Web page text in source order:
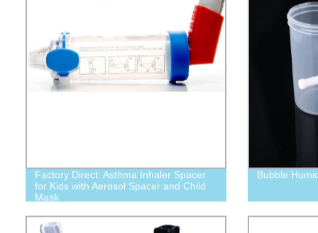
Factory Direct: Asthma Inhaler Spacer
for Kids with Aerosol Spacer and Child
Mask
Bubble